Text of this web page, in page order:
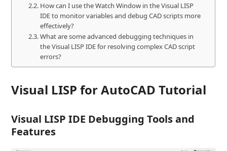
How can I use the Watch Window in the Visual LISP
IDE to monitor variables and debug CAD scripts more
effectively?
What are some advanced debugging techniques in
the Visual LISP IDE for resolving complex CAD script
errors?
Visual LISP forAutoCAD Tutorial
Visual LISP IDE Debugging Tools and
Features